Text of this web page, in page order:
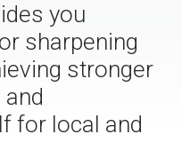
you
sharpening
stronger
for local and